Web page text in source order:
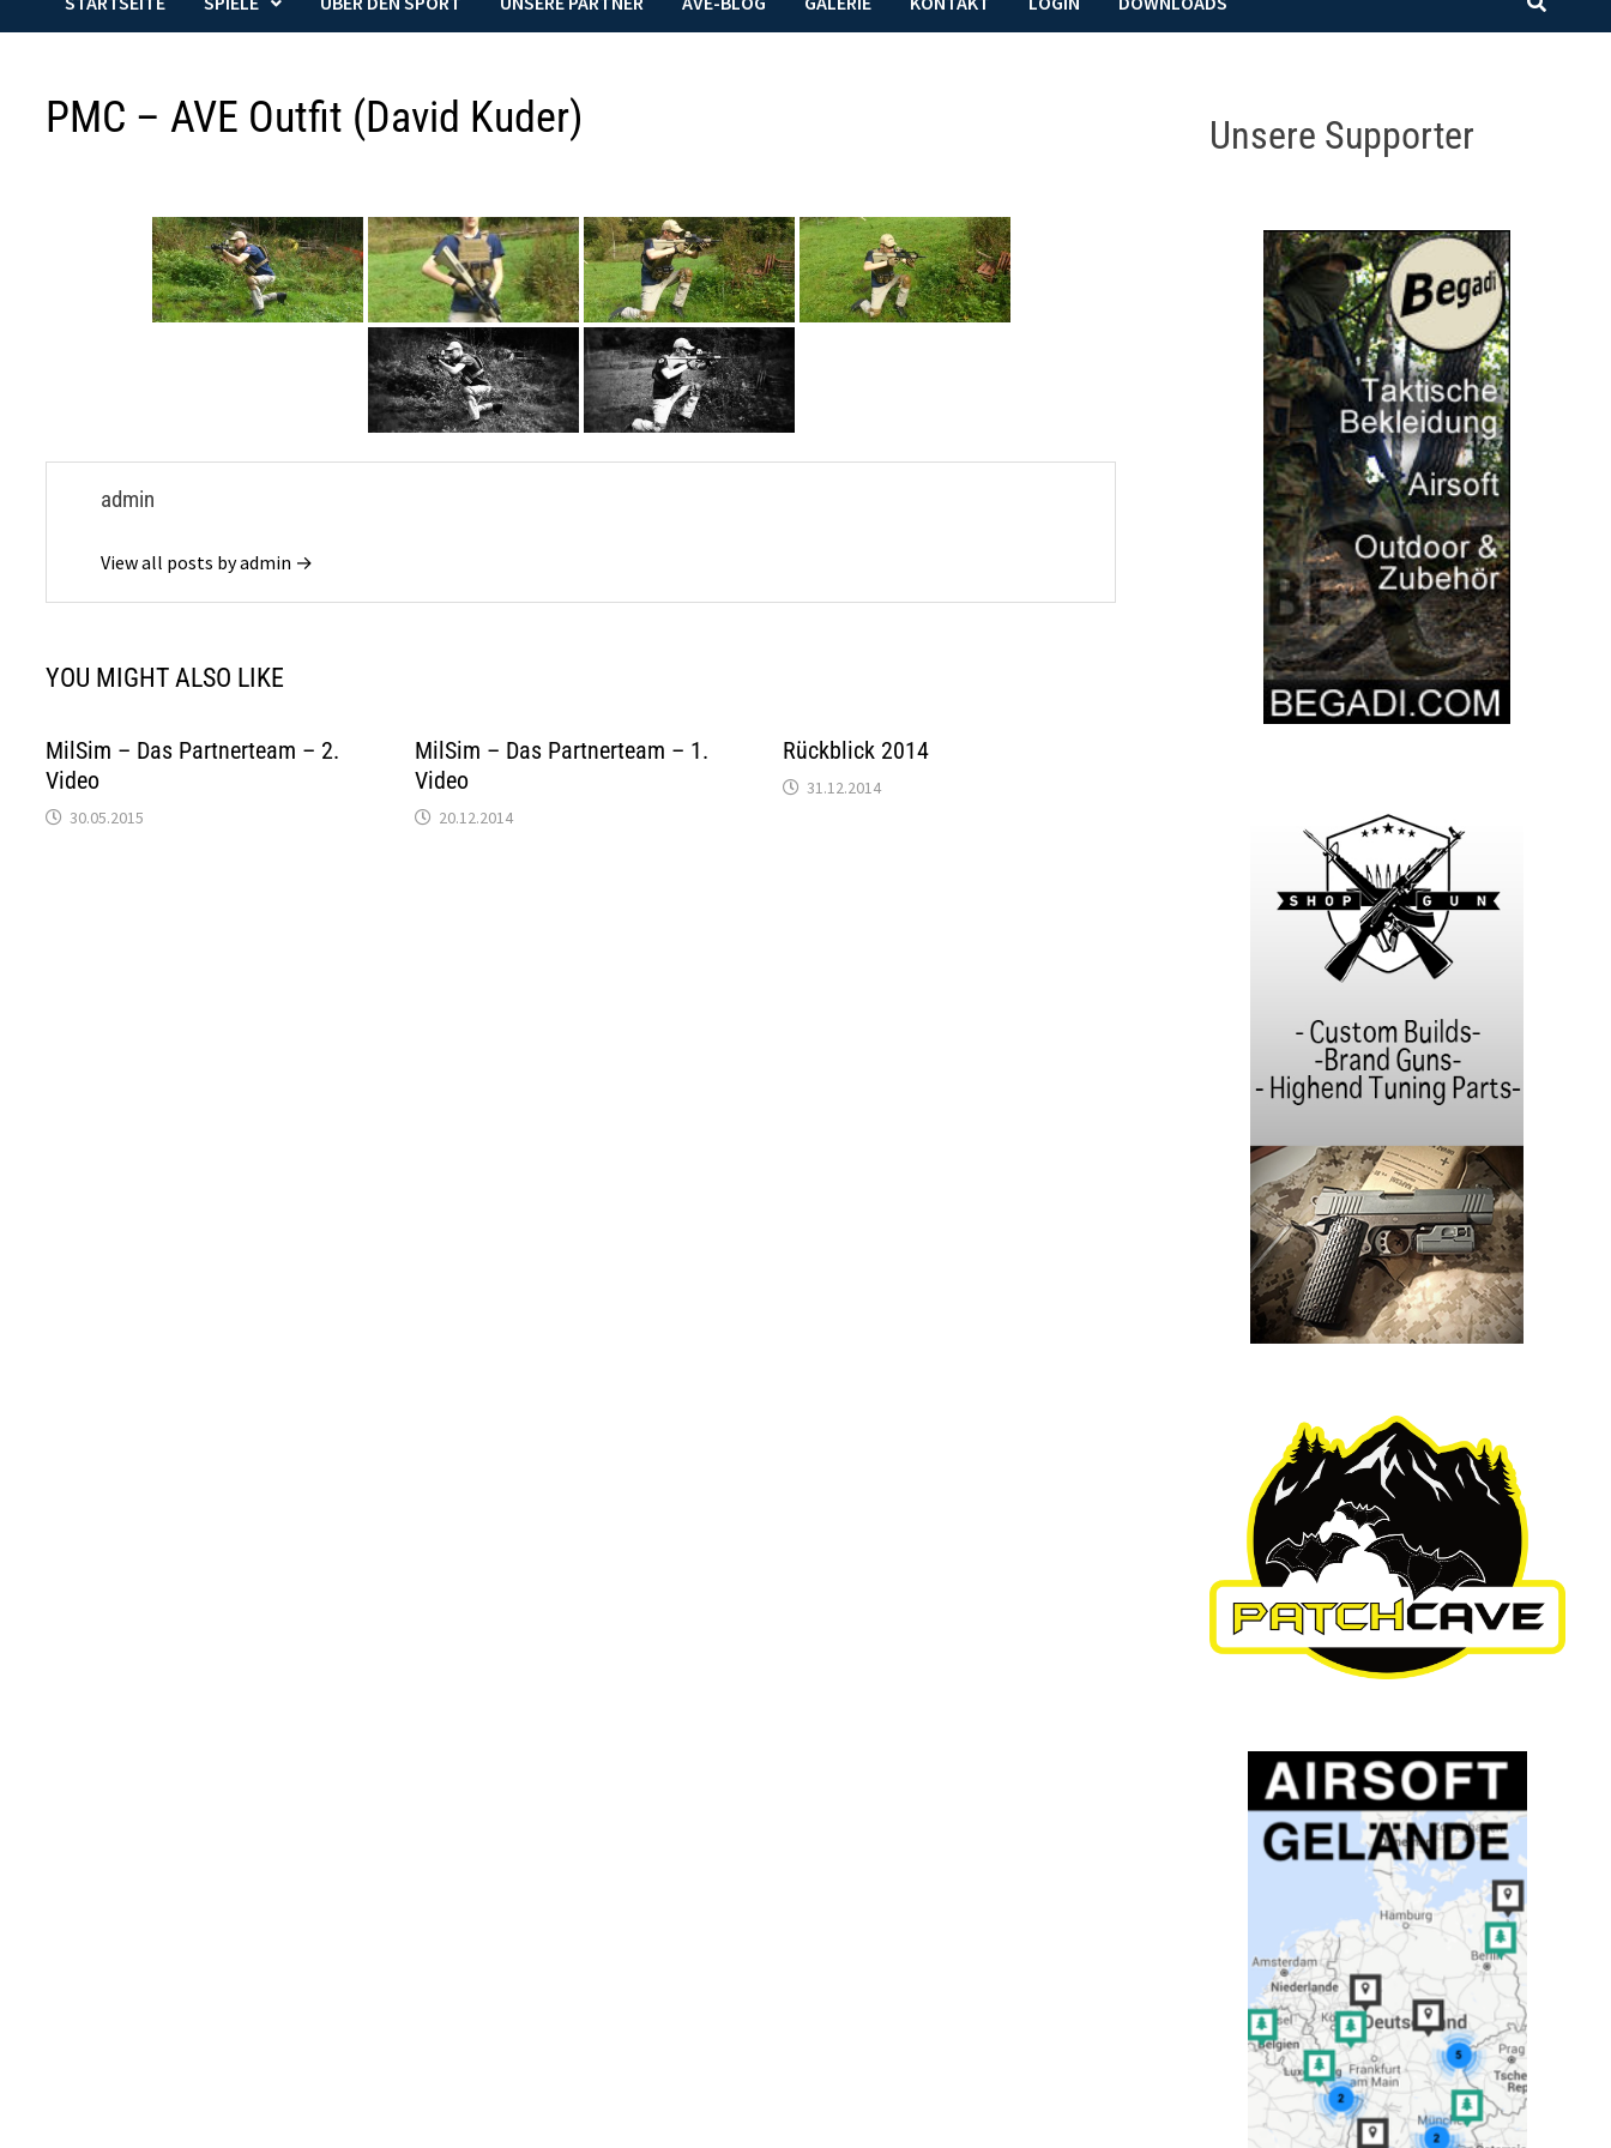
PMC – AVE Outfit (David Kuder)
admin
View all posts by admin →
YOU MIGHT ALSO LIKE
MilSim – Das Partnerteam – 2.
Video
30.05.2015
MilSim – Das Partnerteam – 1.
Video
20.12.2014
Rückblick 2014
31.12.2014
Unsere Supporter